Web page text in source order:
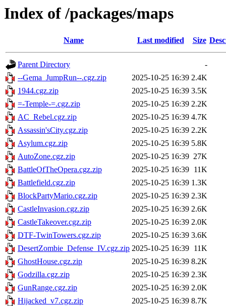
Index of /packages/maps
Name Last modified Size
Parent Directory
-
--Gema_JumpRun--.cgz.zip
2025-10-25 16:39 2.4K
1944.cgz.zip
2025-10-25 16:39 3.5K
=-Temple-=.cgz.zip
2025-10-25 16:39 2.2K
AC_Rebel.cgz.zip
2025-10-25 16:39 4.7K
Assassin'sCity.cgz.zip
2025-10-25 16:39 2.2K
Asylum.cgz.zip
2025-10-25 16:39 5.8K
AutoZone.cgz.zip
2025-10-25 16:39 27K
BattleOfTheOpera.cgz.zip
2025-10-25 16:39 11K
Battlefield.cgz.zip
2025-10-25 16:39 1.3K
BlockPartyMario.cgz.zip
2025-10-25 16:39 2.3K
CastleInvasion.cgz.zip
2025-10-25 16:39 2.6K
CastleTakeover.cgz.zip
2025-10-25 16:39 2.0K
DTF-TwinTowers.cgz.zip
2025-10-25 16:39 3.6K
DesertZombie_Defense_IV.cgz.zip 2025-10-25 16:39 11K
GhostHouse.cgz.zip
2025-10-25 16:39 8.2K
Godzilla.cgz.zip
2025-10-25 16:39 2.3K
GunRange.cgz.zip
2025-10-25 16:39 2.0K
Hijacked_v7.cgz.zip
2025-10-25 16:39 8.7K